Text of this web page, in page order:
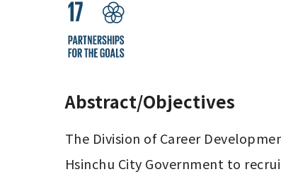
Abstract/Objectives
The Division of Career
Hsinchu City Government to